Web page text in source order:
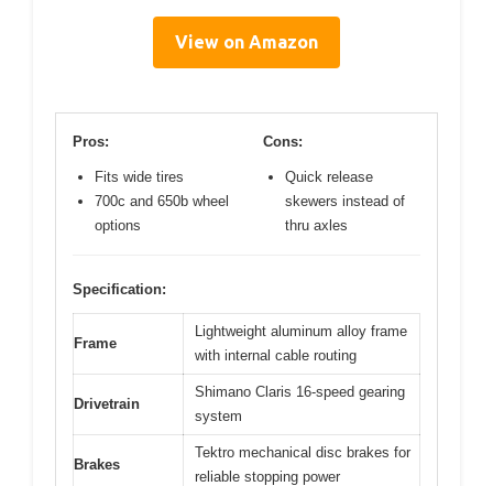
View on Amazon
Pros:
Fits wide tires
700c and 650b wheel
options
Cons:
Quick release
skewers instead of
thru axles
Specification:
Frame
Lightweight aluminum alloy frame
with internal cable routing
Drivetrain
Shimano Claris 16-speed gearing
system
Brakes
Tektro mechanical disc brakes for
reliable stopping power